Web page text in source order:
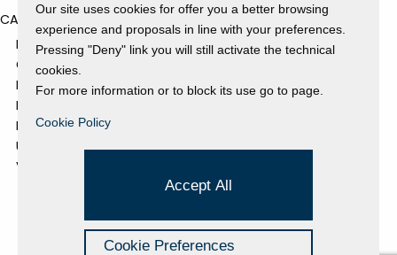
CATEGORIES
EVENTS AND EXHIBITIONS
GALLERY
NEWS
PRESS REVIEW
PROJECTS SUPPORTED
UNCATEGORIZED
VIDEO
Our site uses cookies for offer you a better browsing
experience and proposals in line with your preferences.
Pressing "Deny" link you will still activate the technical
cookies.
For more information or to block its use go to page.
Cookie Policy
Accept All
Cookie Preferences